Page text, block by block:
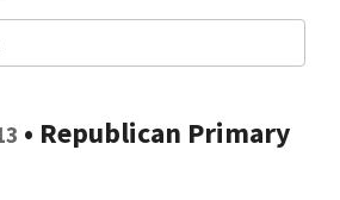
• Republican Primary